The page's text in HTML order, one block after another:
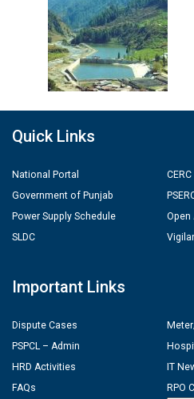
Quick Links
National Portal
Government of Punjab
Power Supply Schedule
SLDC
CERC
Open
Important Links
Dispute Cases
PSPCL – Admin
HRD Activities
FAQs
IT
RPO